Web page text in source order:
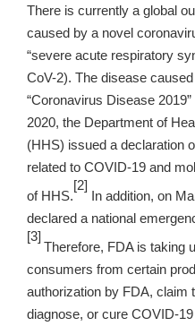
There is currently a global
caused by a novel
“severe acute respiratory
CoV-2). The disease
“Coronavirus Disease
2020, the Department of
(HHS) issued a declaration
related to COVID-19 and
of HHS.
[2]
In addition, on
declared a national
[3]
Therefore, FDA is taking
consumers from certain
authorization by FDA, claim
diagnose, or cure COVID-